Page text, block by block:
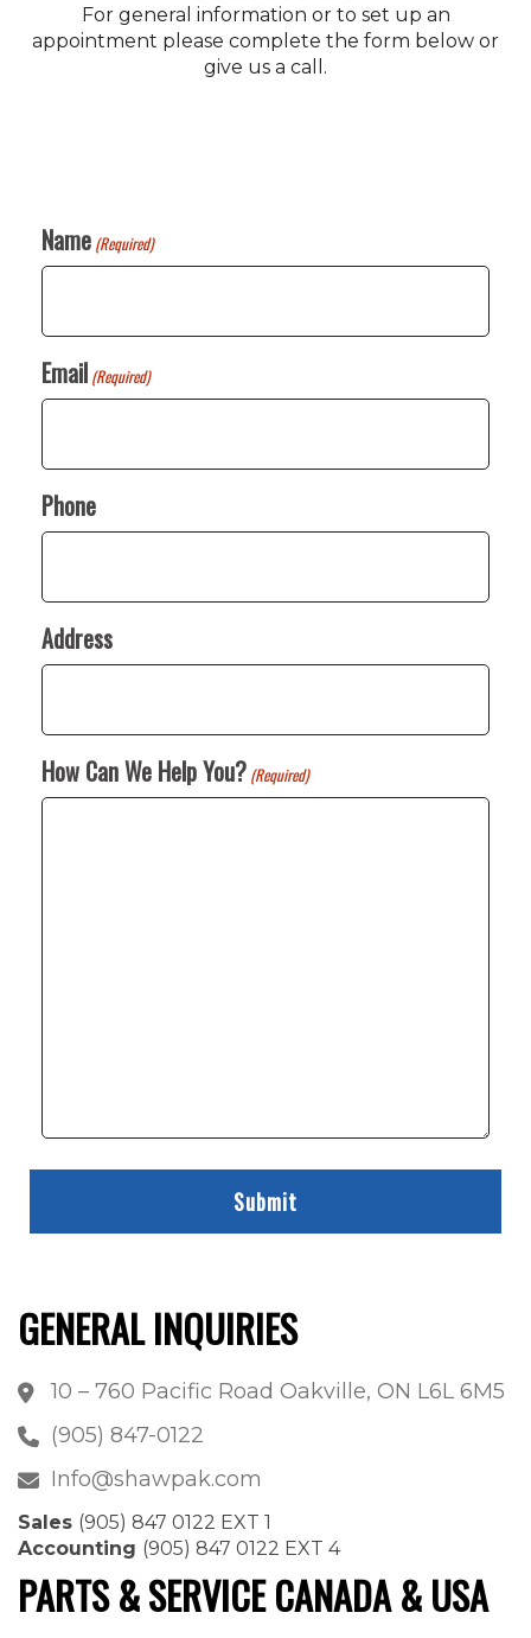
For general information or to set up an
appointment please complete the form below or
give us a call.
Name (Required)
Email (Required)
Phone
Address
How Can We Help You? (Required)
GENERAL INQUIRIES
10 – 760 Pacific Road Oakville, ON L6L 6M5
(905) 847-0122
Info@shawpak.com
Sales (905) 847 0122 EXT 1
Accounting (905) 847 0122 EXT 4
PARTS & SERVICE CANADA & USA